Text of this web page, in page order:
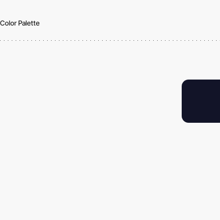
Color Palette